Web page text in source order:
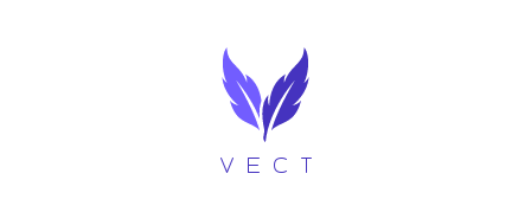
VECT